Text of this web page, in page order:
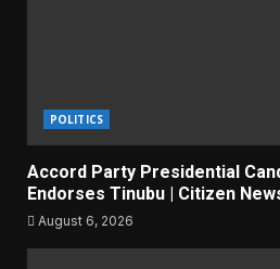
POLITICS
Accord Party Presidential
Endorses Tinubu | Citizen
August 6, 2026